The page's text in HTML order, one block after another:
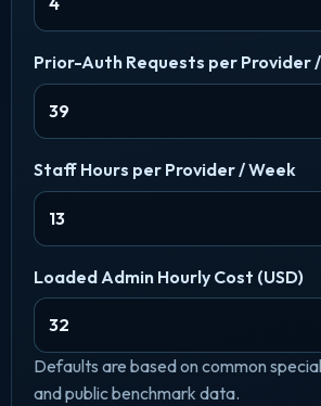
Prior-Auth Requests per Provider
Staff Hours per Provider / Week
Loaded Admin Hourly Cost (USD)
Defaults are based on common
and public benchmark data.